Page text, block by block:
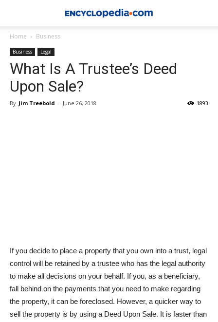
Home Business
Business Legal
What Is A Trustee’s Deed
Upon Sale?
By Jim Treebold - June 26, 2018 1893
If you decide to place a property that you own into a trust, legal
control will be retained by a trustee who has the legal authority
to make all decisions on your behalf. If you, as a beneficiary,
fall behind on the payments that you need to make regarding
the property, it can be foreclosed. However, a quicker way to
sell the property is by using a Deed Upon Sale. It is faster than